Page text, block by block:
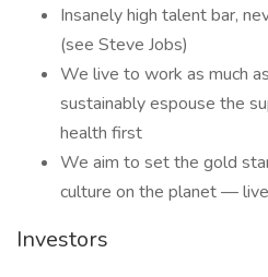
Insanely high talent bar,
(see Steve Jobs)
We live to work as much
sustainably espouse the
health first
We aim to set the gold
culture on the planet —
Investors